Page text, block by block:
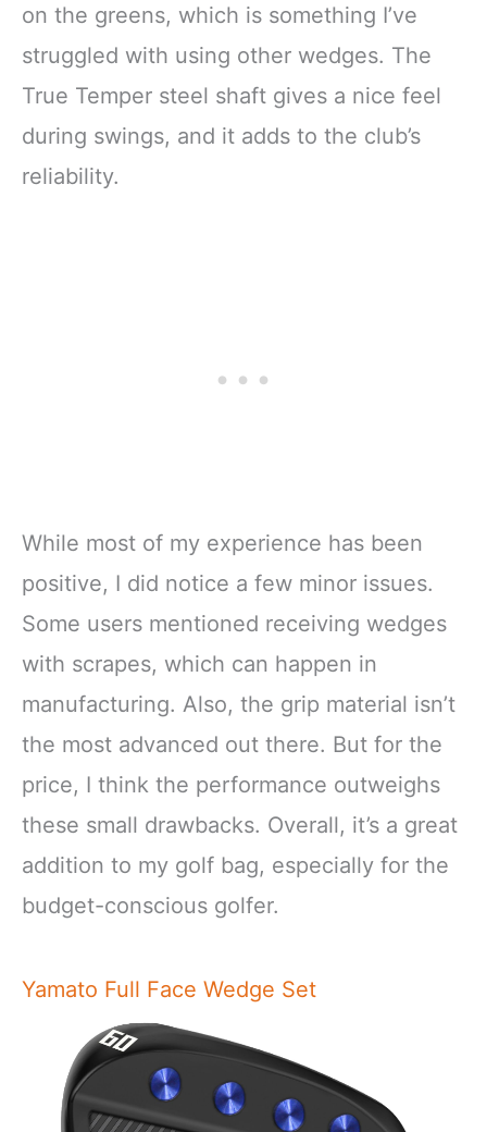
on the greens, which is something I’ve
struggled with using other wedges. The
True Temper steel shaft gives a nice feel
during swings, and it adds to the club’s
reliability.
While most of my experience has been
positive, I did notice a few minor issues.
Some users mentioned receiving wedges
with scrapes, which can happen in
manufacturing. Also, the grip material isn’t
the most advanced out there. But for the
price, I think the performance outweighs
these small drawbacks. Overall, it’s a great
addition to my golf bag, especially for the
budget-conscious golfer.
Yamato Full Face Wedge Set